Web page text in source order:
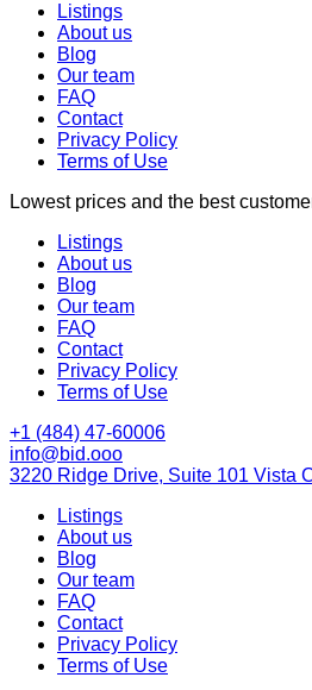
Listings
About us
Blog
Our team
FAQ
Contact
Privacy Policy
Terms of Use
Lowest prices and the best
Listings
About us
Blog
Our team
FAQ
Contact
Privacy Policy
Terms of Use
+1 (484) 47-60006
info@bid.ooo
3220 Ridge Drive, Suite 101 Vista
Listings
About us
Blog
Our team
FAQ
Contact
Privacy Policy
Terms of Use